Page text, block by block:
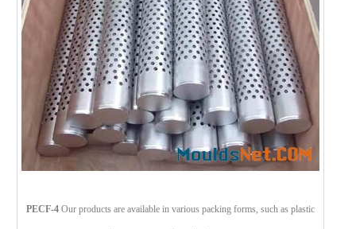
PECF-4Our products are available in various packing forms, such as plastic